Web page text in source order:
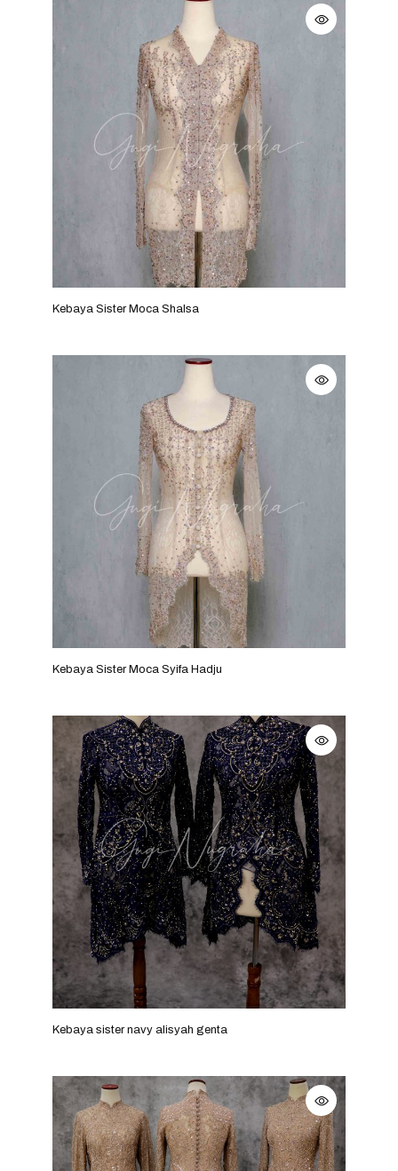
Kebaya Sister Moca Shalsa
Kebaya Sister Moca Syifa Hadju
Kebaya sister navy alisyah genta